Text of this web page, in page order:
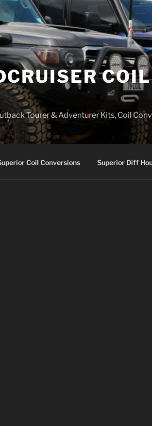
Tourer & Adventurer Kits, Coil
Coil Conversions Superior Diff